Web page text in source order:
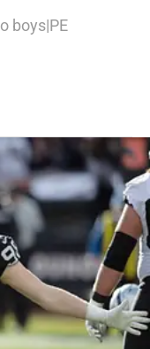
boys|PE